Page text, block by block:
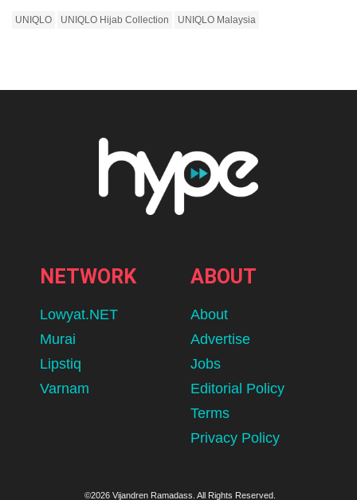
UNIQLO UNIQLO Hijab Collection UNIQLO Malaysia
NETWORK
Lowyat.NET
Murai
Lipstiq
Varnam
ABOUT
About
Advertise
Jobs
Editorial Policy
Terms
Privacy Policy
©2026 Vijandren Ramadass. All Rights Reserved.